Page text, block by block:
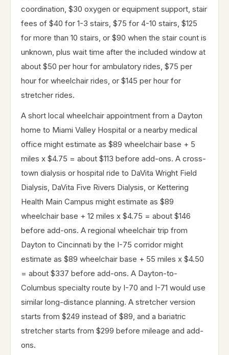
coordination, $30 oxygen or equipment support, stair
fees of $40 for 1-3 stairs, $75 for 4-10 stairs, $125
for more than 10 stairs, or $90 when the stair count is
unknown, plus wait time after the included window at
about $50 per hour for ambulatory rides, $75 per
hour for wheelchair rides, or $145 per hour for
stretcher rides.
A short local wheelchair appointment from a Dayton
home to Miami Valley Hospital or a nearby medical
office might estimate as $89 wheelchair base + 5
miles x $4.75 = about $113 before add-ons. A cross-
town dialysis or hospital ride to DaVita Wright Field
Dialysis, DaVita Five Rivers Dialysis, or Kettering
Health Main Campus might estimate as $89
wheelchair base + 12 miles x $4.75 = about $146
before add-ons. A regional wheelchair trip from
Dayton to Cincinnati by the I-75 corridor might
estimate as $89 wheelchair base + 55 miles x $4.50
= about $337 before add-ons. A Dayton-to-
Columbus specialty route by I-70 and I-71 would use
similar long-distance planning. A stretcher version
starts from $249 instead of $89, and a bariatric
stretcher starts from $299 before mileage and add-
ons.